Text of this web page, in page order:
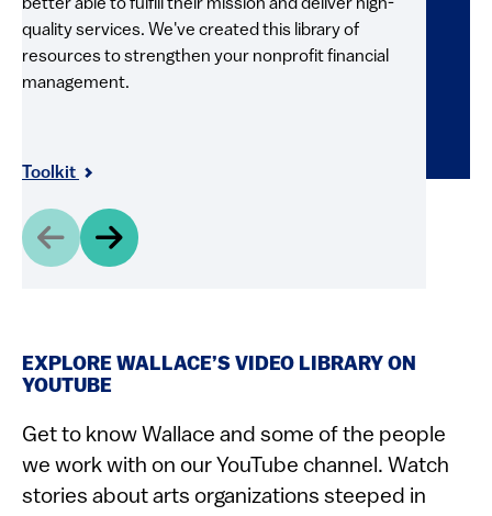
better able to fulfill their mission and deliver high-
quality services. We've created this library of
resources to strengthen your nonprofit financial
management.
Toolkit
EXPLORE WALLACE’S VIDEO LIBRARY ON
YOUTUBE
Get to know Wallace and some of the people
we work with on our YouTube channel. Watch
stories about arts organizations steeped in